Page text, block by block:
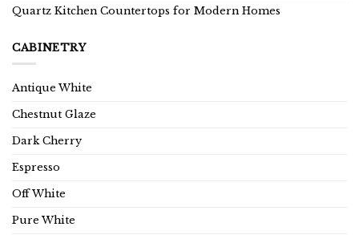
Quartz Kitchen Countertops for Modern Homes
CABINETRY
Antique White
Chestnut Glaze
Dark Cherry
Espresso
Off White
Pure White